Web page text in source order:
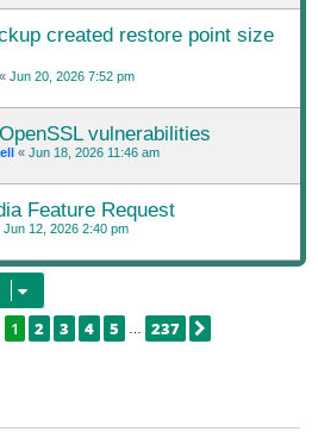
created restore point size
« Jun 20, 2026 7:52 pm
vulnerabilities
« Jun 18, 2026 11:46 am
Feature Request
Jun 12, 2026 2:40 pm
1 OF 237
1 2 3 4 5 237